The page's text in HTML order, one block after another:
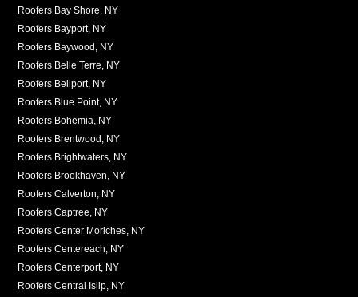
Roofers Bay Shore, NY
Roofers Bayport, NY
Roofers Baywood, NY
Roofers Belle Terre, NY
Roofers Bellport, NY
Roofers Blue Point, NY
Roofers Bohemia, NY
Roofers Brentwood, NY
Roofers Brightwaters, NY
Roofers Brookhaven, NY
Roofers Calverton, NY
Roofers Captree, NY
Roofers Center Moriches, NY
Roofers Centereach, NY
Roofers Centerport, NY
Roofers Central Islip, NY